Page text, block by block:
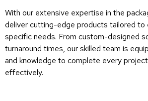
With our extensive expertise in the
deliver cutting-edge products tailored to
specific needs. From custom-designed
turnaround times, our skilled team is
and knowledge to complete every
effectively.